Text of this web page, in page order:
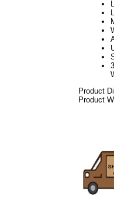
Product
Product